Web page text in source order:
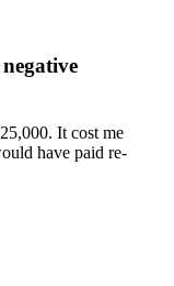
It cost me
have paid re-